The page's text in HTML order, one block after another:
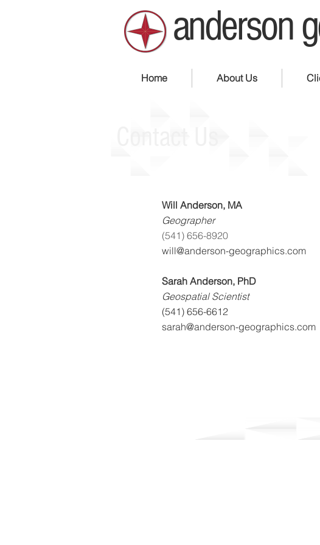
anderson
Home About Us
Will Anderson, MA
Geographer
(541) 656-8920
will@anderson-geographics.com
Sarah Anderson, PhD
Geospatial Scientist
(541) 656-6612
sarah@anderson-geographics.com